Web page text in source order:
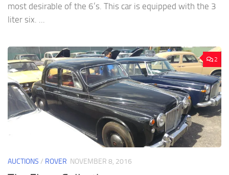
most desirable of the 6’s. This car is equipped with the 3
liter six. ...
2
AUCTIONS / ROVER NOVEMBER 8, 2016